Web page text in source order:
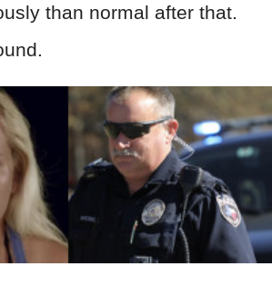
than normal after that.